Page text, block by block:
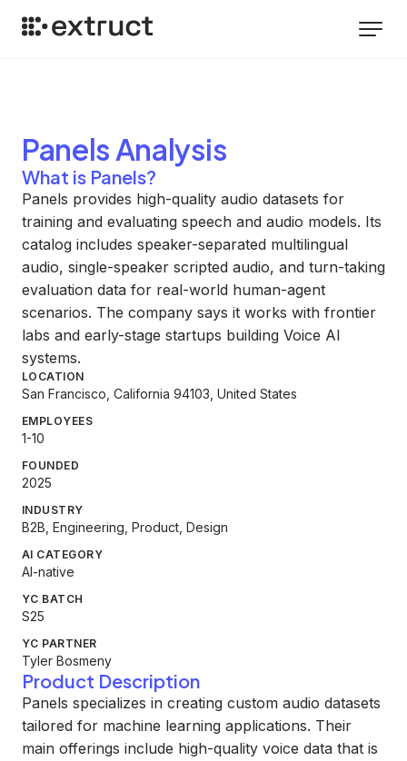
Panels Analysis
What is Panels?
Panels provides high-quality audio datasets for
training and evaluating speech and audio models. Its
catalog includes speaker-separated multilingual
audio, single-speaker scripted audio, and turn-taking
evaluation data for real-world human-agent
scenarios. The company says it works with frontier
labs and early-stage startups building Voice AI
systems.
LOCATION
San Francisco, California 94103, United States
EMPLOYEES
1-10
FOUNDED
2025
INDUSTRY
B2B, Engineering, Product, Design
AI CATEGORY
AI-native
YC BATCH
S25
YC PARTNER
Tyler Bosmeny
Product Description
Panels specializes in creating custom audio datasets
tailored for machine learning applications. Their
main offerings include high-quality voice data that is